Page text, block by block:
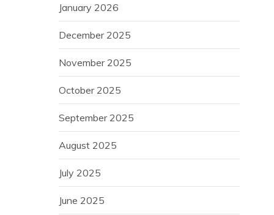
January 2026
December 2025
November 2025
October 2025
September 2025
August 2025
July 2025
June 2025